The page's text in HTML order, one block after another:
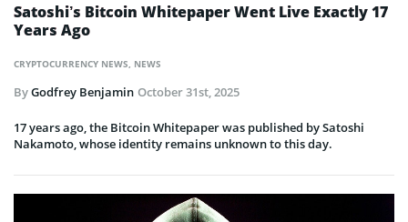
CRYPTOCURRENCY NEWS NEWS
Satoshi’s Bitcoin Whitepaper Went Live Exactly 17
Years Ago
ByGodfrey Benjamin October 31st, 2025
17 years ago, the Bitcoin Whitepaper was published by Satoshi
Nakamoto, whose identity remains unknown to this day.